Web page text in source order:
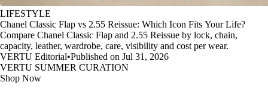
LIFESTYLE
Chanel Classic Flap vs 2.55 Reissue: Which Icon Fits Your Life?
Compare Chanel Classic Flap and 2.55 Reissue by lock, chain,
capacity, leather, wardrobe, care, visibility and cost per wear.
VERTU Editorial•Published on Jul 31, 2026
VERTU SUMMER CURATION
Shop Now